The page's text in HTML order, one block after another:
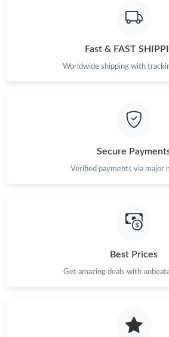
Just Sold: Bob from Nashville on Jun 07,
Just Sold: Kyle from Boston on Jul 05,
Just Sold: Milo from Indianapolis on May
Just Sold: Oscar from Detroit on May 20,
Fast & FAST
Worldwide shipping with
Secure
Verified payments via major
Best Prices
Get amazing deals with